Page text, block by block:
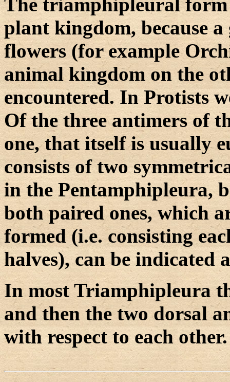
plant kingdom, because
flowers (for example
animal kingdom on the
encountered. In Protists
Of the three antimers of
one, that itself is usually
consists of two
in the Pentamphipleura,
both paired ones, which
formed (i.e. consisting
halves), can be indicated
In most Triamphipleura
and then the two dorsal
with respect to each other.